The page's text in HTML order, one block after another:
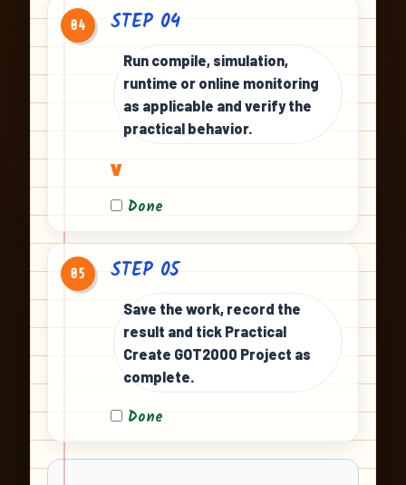
04 STEP 04
Run compile, simulation,
runtime or online monitoring
as applicable and verify the
practical behavior.
v
Done
05 STEP 05
Save the work, record the
result and tick Practical
Create GOT2000 Project as
complete.
Done